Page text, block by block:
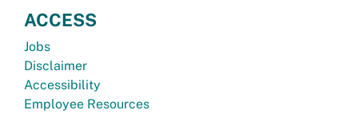
ACCESS
Jobs
Disclaimer
Accessibility
Employee Resources